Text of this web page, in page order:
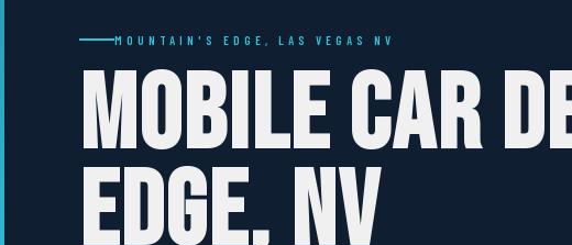
MOUNTAIN'S EDGE, LAS VEGAS NV
MOBILE CAR
EDGE, NV